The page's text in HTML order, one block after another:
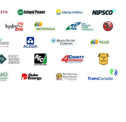
RESOURCES
DOWNLOADS
CASE STUDIES
NEWS